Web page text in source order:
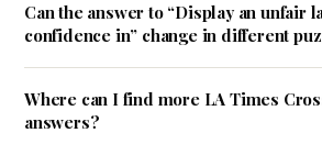
Can the answer to “Display an unfair
confidence in” change in different
Where can I find more LA Times
answers?